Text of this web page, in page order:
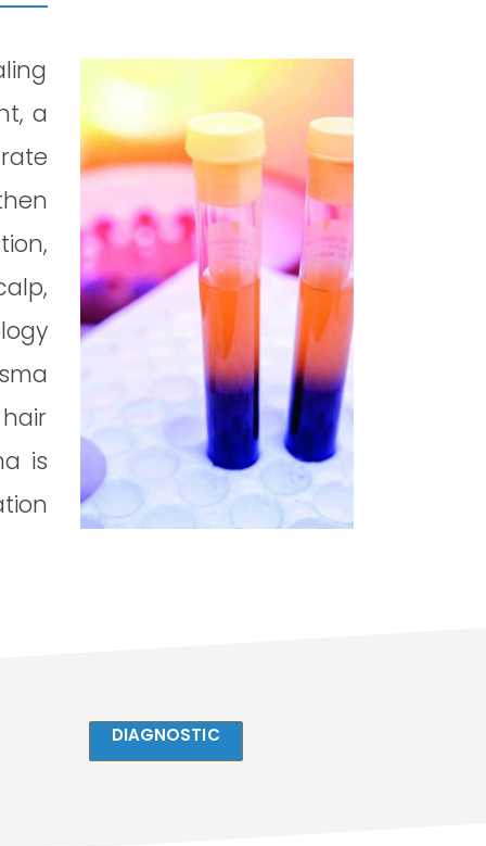
a
is
DIAGNOSTIC